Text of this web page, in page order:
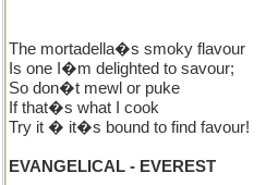
The mortadella�s smoky flavour
Is one I�m delighted to savour;
So don�t mewl or puke
If that�s what I cook
Try it � it�s bound to find favour!
EVANGELICAL - EVEREST